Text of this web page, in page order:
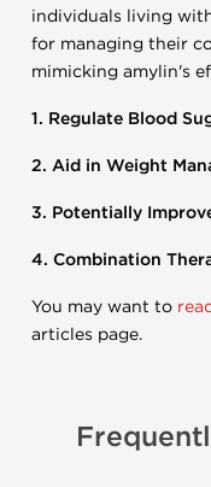
individuals living
for managing their
mimicking amylin's
1. Regulate Blood
2. Aid in Weight
3. Potentially
4. Combination
You may want to
articles page.